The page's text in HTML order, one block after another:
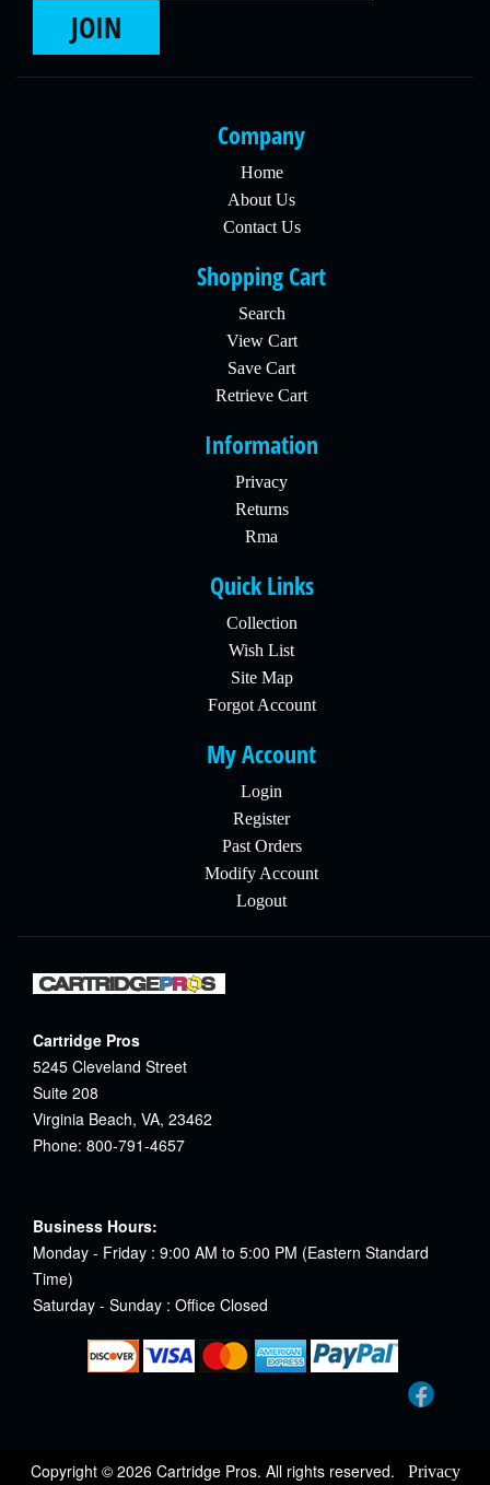
JOIN
Company
Home
About Us
Contact Us
Shopping Cart
Search
View Cart
Save Cart
Retrieve Cart
Information
Privacy
Returns
Rma
Quick Links
Collection
Wish List
Site Map
Forgot Account
My Account
Login
Register
Past Orders
Modify Account
Logout
Cartridge Pros
5245 Cleveland Street
Suite 208
Virginia Beach, VA, 23462
Phone: 800-791-4657
Business Hours:
Monday - Friday : 9:00 AM to 5:00 PM (Eastern Standard
Time)
Saturday - Sunday : Office Closed
Copyright © 2026 Cartridge Pros. All rights reserved.
Privacy